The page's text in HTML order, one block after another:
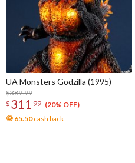
UA Monsters Godzilla (1995)
$389.99
$ 311 99 (20% OFF)
65.50cash back